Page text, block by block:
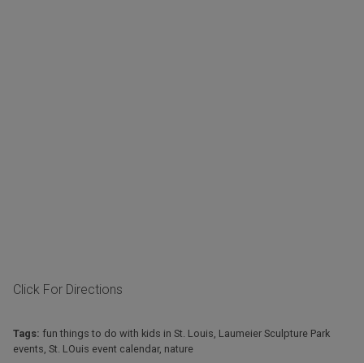
Click For Directions
Tags: fun things to do with kids in St. Louis Laumeier Sculpture Park
events St. LOuis event calendar, nature